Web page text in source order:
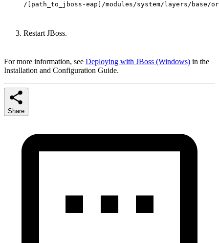
/[path_to_jboss-eap]/modules/system/layers/base/
Restart JBoss.
For more information, see Deploying with JBoss (Windows) in the
Installation and Configuration Guide.
Share